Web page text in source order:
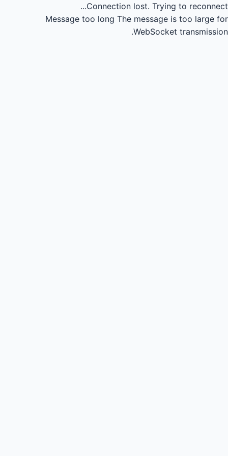
Connection lost. Trying to reconnect...
Message too long The message is too large for
WebSocket transmission.